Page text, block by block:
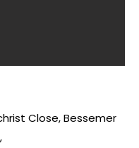
Close, Bessemer